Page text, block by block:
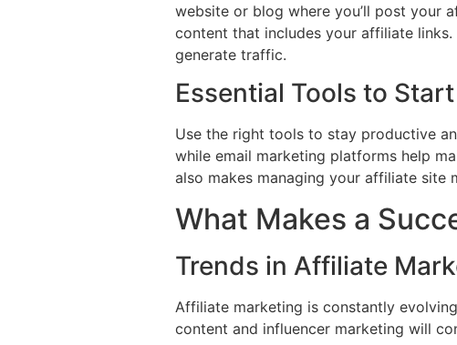
website or blog where you’ll post your
content that includes your affiliate
generate traffic.
Essential Tools to
Use the right tools to stay productive
while email marketing platforms help
also makes managing your affiliate site
What Makes a
Trends in Affiliate
Affiliate marketing is constantly
content and influencer marketing will